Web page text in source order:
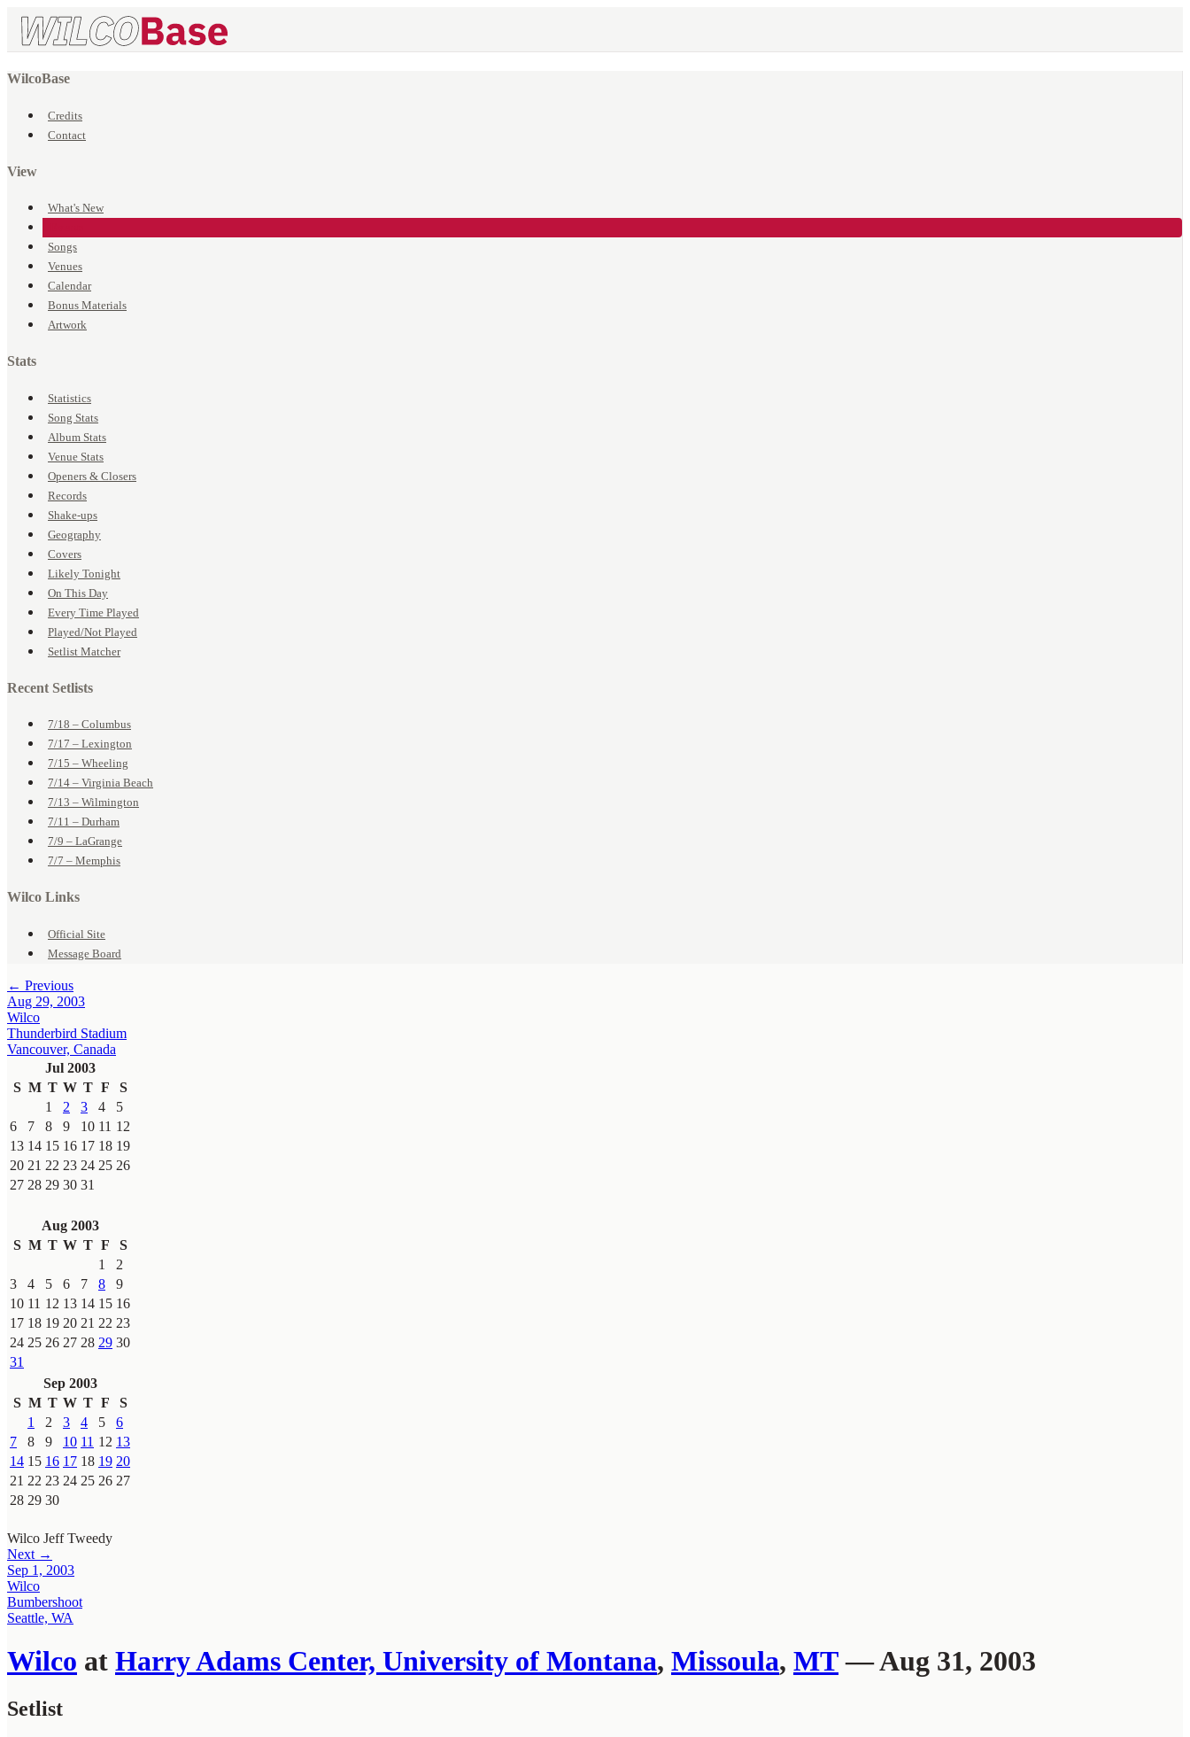
WilcoBase
Credits
Contact
View
What's New
Songs
Venues
Calendar
Bonus Materials
Artwork
Stats
Statistics
Song Stats
Album Stats
Venue Stats
Openers & Closers
Records
Shake-ups
Geography
Covers
Likely Tonight
On This Day
Every Time Played
Played/Not Played
Setlist Matcher
Recent Setlists
7/18 – Columbus
7/17 – Lexington
7/15 – Wheeling
7/14 – Virginia Beach
7/13 – Wilmington
7/11 – Durham
7/9 – LaGrange
7/7 – Memphis
Wilco Links
Official Site
Message Board
← Previous
Aug 29, 2003
Wilco
Thunderbird Stadium
Vancouver, Canada
Jul 2003
S M T W T F
S
1
2 3 4
5
6
7 8 9 10 11 12
13 14 15 16 17 18 19
20 21 22 23 24 25 26
27 28 29 30 31
Aug 2003
S M T W T F
S
1
2
3
4 5 6 7 8
9
10 11 12 13 14 15 16
17 18 19 20 21 22 23
24 25 26 27 28 29 30
31
Sep 2003
S M T W T F
S
1
2 3 4 5
6
7
8 9 10 11 12 13
14 15 16 17 18 19 20
21 22 23 24 25 26 27
28 29 30
Wilco Jeff Tweedy
Next →
Sep 1, 2003
Wilco
Bumbershoot
Seattle, WA
Wilco at Harry Adams Center, University of Montana, Missoula, MT— Aug 31, 2003
Setlist